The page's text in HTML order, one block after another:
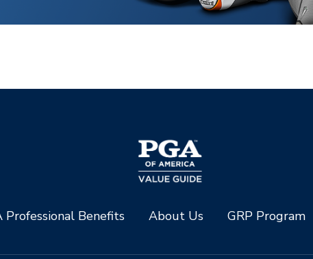
Professional Benefits About Us GRP Program